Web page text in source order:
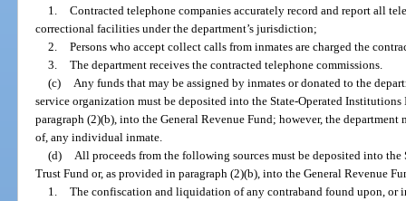
1. Contracted telephone companies accurately record and report all
correctional facilities under the department’s jurisdiction;
2. Persons who accept collect calls from inmates are charged the
3. The department receives the contracted telephone commissions.
(c)
Any funds that may be assigned by inmates or donated to the
service organization must be deposited into the State-Operated
paragraph (2)(b), into the General Revenue Fund; however, the
of, any individual inmate.
(d)
All proceeds from the following sources must be deposited into
Trust Fund or, as provided in paragraph (2)(b), into the General Revenue
1. The confiscation and liquidation of any contraband found upon, or